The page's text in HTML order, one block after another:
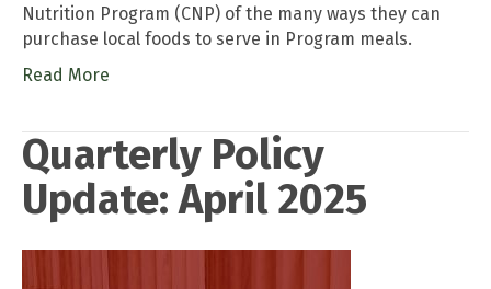
Nutrition Program (CNP) of the many ways they can
purchase local foods to serve in Program meals.
Read More
Quarterly Policy
Update: April 2025